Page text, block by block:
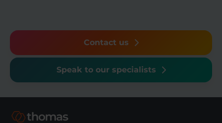
Contact us
Speak to our specialists